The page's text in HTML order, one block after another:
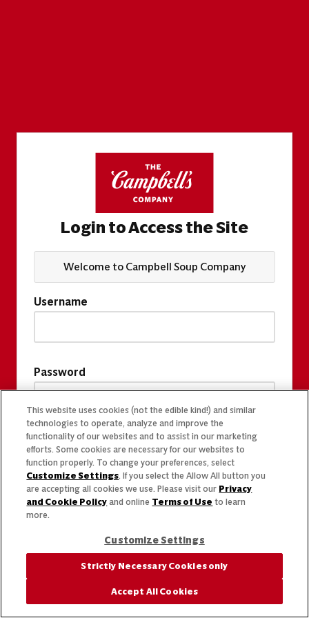
Login to Access the Site
Welcome to Campbell Soup Company
Username
Password
This website uses cookies (not the edible kind!) and similar
technologies to operate, analyze and improve the
functionality of our websites and to assist in our marketing
efforts. Some cookies are necessary for our websites to
function properly. To change your preferences, select
Customize Settings. If you select the Allow All button you
are accepting all cookies we use. Please visit our Privacy
and Cookie Policy and online Terms of Use to learn
more.
Customize Settings
Strictly Necessary Cookies only
Accept All Cookies